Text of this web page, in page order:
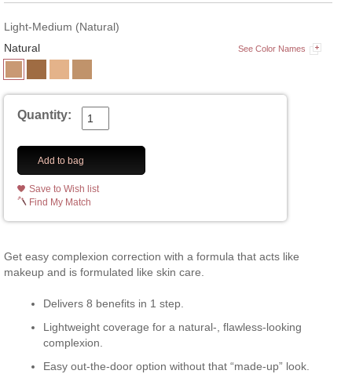
Light-Medium (Natural)
Natural
See Color Names
Quantity:
Add to bag
Save to Wish list
Find My Match
Get easy complexion correction with a formula that acts like
makeup and is formulated like skin care.
Delivers 8 benefits in 1 step.
Lightweight coverage for a natural-, flawless-looking
complexion.
Easy out-the-door option without that “made-up” look.